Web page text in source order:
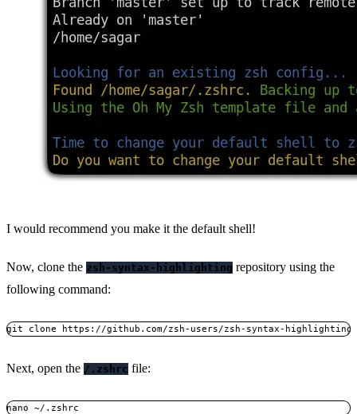
I would recommend you make it the default shell!
Now, clone the zsh-syntax-highlighting repository using the
following command:
git clone https://github.com/zsh-users/zsh-syntax-
Next, open the /.zshrc file:
nano ~/.zshrc